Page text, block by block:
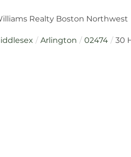
Realty Boston Northwest
Arlington 02474 30